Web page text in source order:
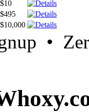
$10
$495
$10,000
•